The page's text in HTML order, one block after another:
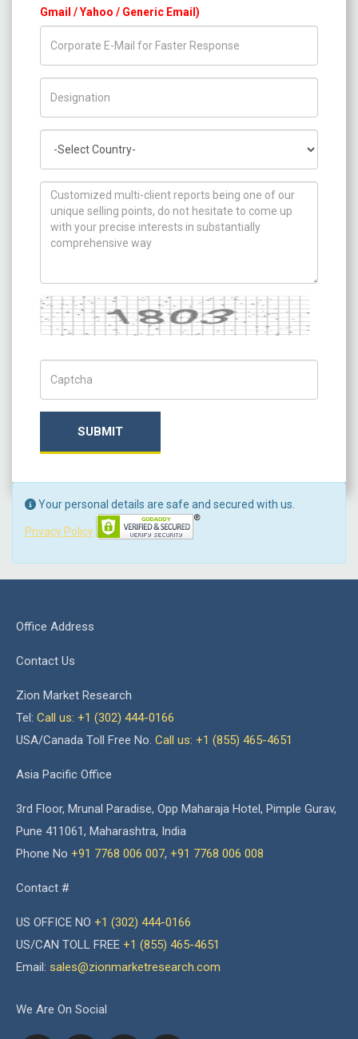
Gmail / Yahoo / Generic Email)
How can we help you ?
Captcha
SUBMIT
Your personal details are safe and secured with us.
Privacy Policy
Office Address
Contact Us
Zion Market Research
Tel: Call us: +1 (302) 444-0166
USA/Canada Toll Free No. Call us: +1 (855) 465-4651
Asia Pacific Office
3rd Floor, Mrunal Paradise, Opp Maharaja Hotel, Pimple Gurav,
Pune 411061, Maharashtra, India
Phone No +91 7768 006 007, +91 7768 006 008
Contact #
US OFFICE NO +1 (302) 444-0166
US/CAN TOLL FREE +1 (855) 465-4651
Email: sales@zionmarketresearch.com
We Are On Social